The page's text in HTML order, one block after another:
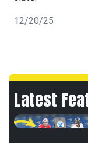
12/20/25
Latest